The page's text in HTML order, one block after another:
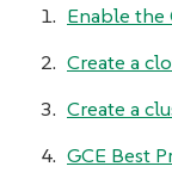
Enable the
Create a
Create a
GCE Best